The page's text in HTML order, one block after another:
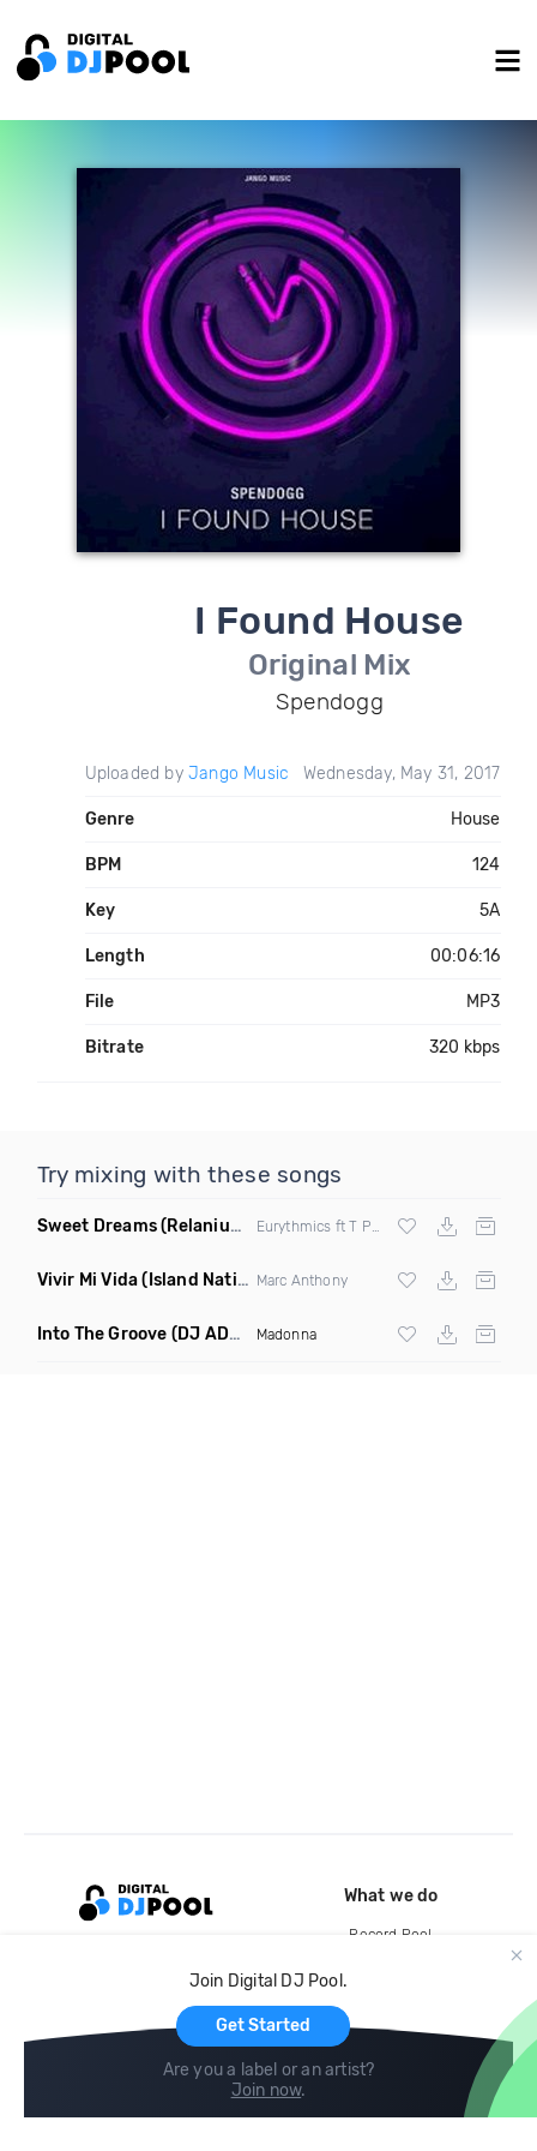
I Found House
Original Mix
Spendogg
Uploaded by Jango Music Wednesday, May 31, 2017
Genre House
BPM 124
Key 5A
Length 00:06:16
File MP3
Bitrate 320 kbps
Try mixing with these songs
Sweet Dreams(Relanium Sax Remix)
Vivir Mi Vida(Island Nation Bootleg) Marc Anthony
Into The Groove (DJ ADHD Remix) Madonna
Join Digital DJ Pool.
Get Started
Are you a label or an artist?
Join now.
What we do
Record Pool